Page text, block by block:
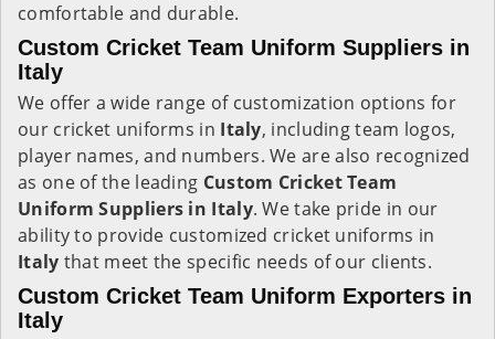
comfortable and durable.
Custom Cricket Team Uniform Suppliers in
Italy
We offer a wide range of customization options for
our cricket uniforms in Italy, including team logos,
player names, and numbers. We are also recognized
as one of the leading Custom Cricket Team
Uniform Suppliers in Italy. We take pride in our
ability to provide customized cricket uniforms in
Italy that meet the specific needs of our clients.
Custom Cricket Team Uniform Exporters in
Italy